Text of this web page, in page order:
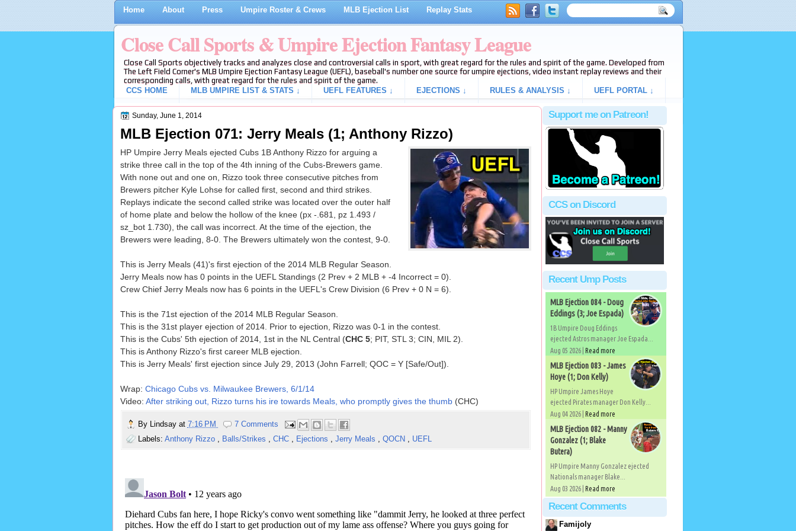
Home About Press Umpire Roster & Crews MLB Ejection List Replay Stats
Close Call Sports & Umpire Ejection Fantasy League
Close Call Sports objectively tracks and analyzes close and controversial calls in sport, with great regard for the rules and spirit of the game. Developed from
The Left Field Corner's MLB Umpire Ejection Fantasy League (UEFL), baseball's number one source for umpire ejections, video instant replay reviews and their
corresponding calls, with great regard for the rules and spirit of the game.
CCS HOME
MLB UMPIRE LIST & STATS ↓ UEFL FEATURES ↓ EJECTIONS ↓ RULES & ANALYSIS ↓ UEFL PORTAL ↓
Sunday, June 1, 2014
MLB Ejection 071: Jerry Meals (1; Anthony Rizzo)
HP Umpire Jerry Meals ejected Cubs 1B Anthony Rizzo for arguing a
strike three call in the top of the 4th inning of the Cubs-Brewers game.
With none out and one on, Rizzo took three consecutive pitches from
Brewers pitcher Kyle Lohse for called first, second and third strikes.
Replays indicate the second called strike was located over the outer half
of home plate and below the hollow of the knee (px -.681, pz 1.493 /
sz_bot 1.730), the call was incorrect. At the time of the ejection, the
Brewers were leading, 8-0. The Brewers ultimately won the contest, 9-0.
This is Jerry Meals (41)'s first ejection of the 2014 MLB Regular Season.
Jerry Meals now has 0 points in the UEFL Standings (2 Prev + 2 MLB + -4 Incorrect = 0).
Crew Chief Jerry Meals now has 6 points in the UEFL's Crew Division (6 Prev + 0 N = 6).
This is the 71st ejection of the 2014 MLB Regular Season.
This is the 31st player ejection of 2014. Prior to ejection, Rizzo was 0-1 in the contest.
This is the Cubs' 5th ejection of 2014, 1st in the NL Central (CHC 5; PIT, STL 3; CIN, MIL 2).
This is Anthony Rizzo's first career MLB ejection.
This is Jerry Meals' first ejection since July 29, 2013 (John Farrell; QOC = Y [Safe/Out]).
Wrap: Chicago Cubs vs. Milwaukee Brewers, 6/1/14
Video: After striking out, Rizzo turns his ire towards Meals, who promptly gives the thumb(CHC)
By Lindsay at 7:16 PM
7 Comments
Labels: Anthony Rizzo , Balls/Strikes , CHC , Ejections , Jerry Meals , QOCN , UEFL
Support me on Patreon!
CCS on Discord
Recent Ump Posts
MLB Ejection 084 - Doug
Eddings (3; Joe Espada)
1B Umpire Doug Eddings
ejected Astros manager Joe Espada...
Aug 05 2026 | Read more
MLB Ejection 083 - James
Hoye (1; Don Kelly)
HP Umpire James Hoye
ejected Pirates manager Don Kelly...
Aug 04 2026 | Read more
MLB Ejection 082 - Manny
Gonzalez (1; Blake
Butera)
HP Umpire Manny Gonzalez ejected
Nationals manager Blake...
Aug 03 2026 | Read more
Recent Comments
Famijoly